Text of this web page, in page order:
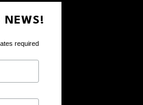
NEWS!
required